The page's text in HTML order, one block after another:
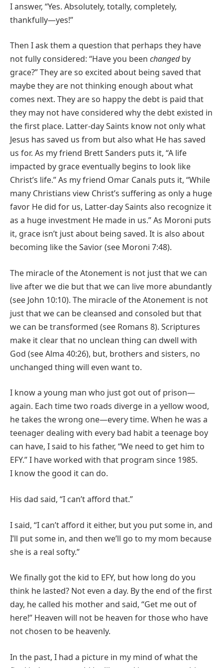
I answer, “Yes. Absolutely, totally, completely,
thankfully—yes!”
Then I ask them a question that perhaps they have
not fully considered: “Have you been changedby
grace?” They are so excited about being saved that
maybe they are not thinking enough about what
comes next. They are so happy the debt is paid that
they may not have considered why the debt existed in
the first place. Latter-day Saints know not only what
Jesus has saved us from but also what He has saved
us for. As my friend Brett Sanders puts it, “A life
impacted by grace eventually begins to look like
Christ’s life.” As my friend Omar Canals puts it, “While
many Christians view Christ’s suffering as only a huge
favor He did for us, Latter-day Saints also recognize it
as a huge investment He made in us.” As Moroni puts
it, grace isn’t just about being saved. It is also about
becoming like the Savior (see Moroni 7:48).
The miracle of the Atonement is not just that we can
live after we die but that we can live more abundantly
(see John 10:10). The miracle of the Atonement is not
just that we can be cleansed and consoled but that
we can be transformed (see Romans 8). Scriptures
make it clear that no unclean thing can dwell with
God (see Alma 40:26), but, brothers and sisters, no
unchanged thing will even want to.
I know a young man who just got out of prison—
again. Each time two roads diverge in a yellow wood,
he takes the wrong one—every time. When he was a
teenager dealing with every bad habit a teenage boy
can have, I said to his father, “We need to get him to
EFY.” I have worked with that program since 1985.
I know the good it can do.
His dad said, “I can’t afford that.”
I said, “I can’t afford it either, but you put some in, and
I’ll put some in, and then we’ll go to my mom because
she is a real softy.”
We finally got the kid to EFY, but how long do you
think he lasted? Not even a day. By the end of the first
day, he called his mother and said, “Get me out of
here!” Heaven will not be heaven for those who have
not chosen to be heavenly.
In the past, I had a picture in my mind of what the